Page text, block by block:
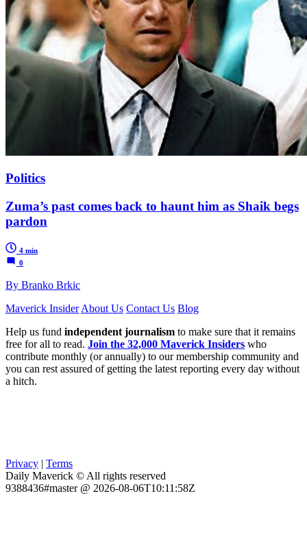
Politics
Zuma’s past comes back to haunt him as Shaik begs
pardon
4 min
0
By Branko Brkic
Maverick Insider About Us Contact Us Blog
Help us fund independent journalism to make sure that it remains
free for all to read. Join the 32,000 Maverick Insiders who
contribute monthly (or annually) to our membership community and
you can rest assured of getting the latest reporting every day without
a hitch.
Privacy | Terms
Daily Maverick © All rights reserved
9388436#master @ 2026-08-06T10:11:58Z